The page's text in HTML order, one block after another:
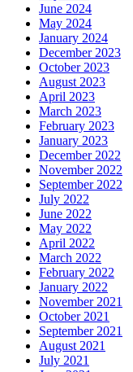
June 2024
May 2024
January 2024
December 2023
October 2023
August 2023
April 2023
March 2023
February 2023
January 2023
December 2022
November 2022
September 2022
July 2022
June 2022
May 2022
April 2022
March 2022
February 2022
January 2022
November 2021
October 2021
September 2021
August 2021
July 2021